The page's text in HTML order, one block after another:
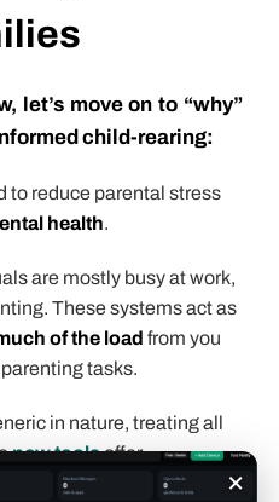
×
let’s move on to “why”
child-rearing:
to reduce parental stress
health.
are mostly busy at work,
These systems act as
of the load from you
tasks.
in nature, treating all
new toolsoffer
to your child’s